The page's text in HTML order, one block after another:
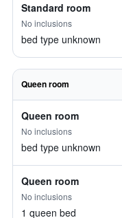
Standard room
No inclusions
bed type unknown
Queen room
Queen room
No inclusions
bed type unknown
Queen room
No inclusions
1 queen bed